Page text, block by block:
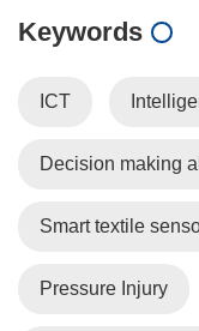
Keywords
ICT
Decision making
Smart textile
Pressure Injury